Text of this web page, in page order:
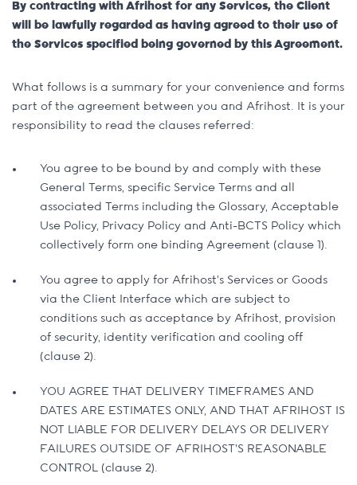
By contracting with Afrihost for any Services, the Client
will be lawfully regarded as having agreed to their use of
the Services specified being governed by this Agreement.
What follows is a summary for your convenience and forms
part of the agreement between you and Afrihost. It is your
responsibility to read the clauses referred:
You agree to be bound by and comply with these
General Terms, specific Service Terms and all
associated Terms including the Glossary, Acceptable
Use Policy, Privacy Policy and Anti-BCTS Policy which
collectively form one binding Agreement (clause 1).
You agree to apply for Afrihost’s Services or Goods
via the Client Interface which are subject to
conditions such as acceptance by Afrihost, provision
of security, identity verification and cooling off
(clause 2).
YOU AGREE THAT DELIVERY TIMEFRAMES AND
DATES ARE ESTIMATES ONLY, AND THAT AFRIHOST IS
NOT LIABLE FOR DELIVERY DELAYS OR DELIVERY
FAILURES OUTSIDE OF AFRIHOST’S REASONABLE
CONTROL (clause 2).